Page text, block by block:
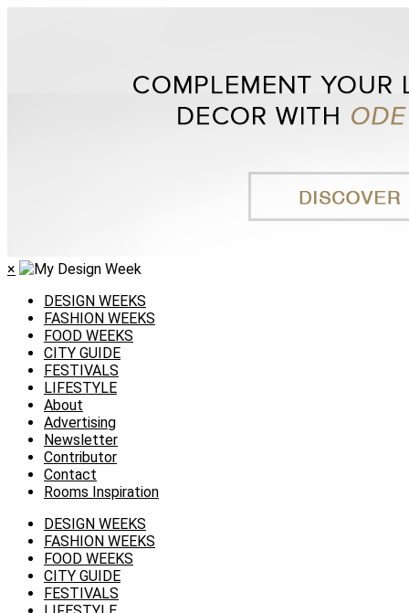
×
DESIGN WEEKS
FASHION WEEKS
FOOD WEEKS
CITY GUIDE
FESTIVALS
LIFESTYLE
About
Advertising
Newsletter
Contributor
Contact
Rooms Inspiration
DESIGN WEEKS
FASHION WEEKS
FOOD WEEKS
CITY GUIDE
FESTIVALS